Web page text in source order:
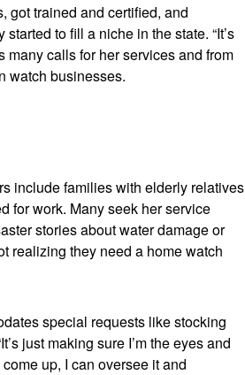
got trained and certified, and
to fill a niche in the state. “It’s
many calls for her services and from
watch businesses.
include families with elderly relatives
for work. Many seek her service
stories about water damage or
realizing they need a home watch
special requests like stocking
just making sure I’m the eyes and
up, I can oversee it and